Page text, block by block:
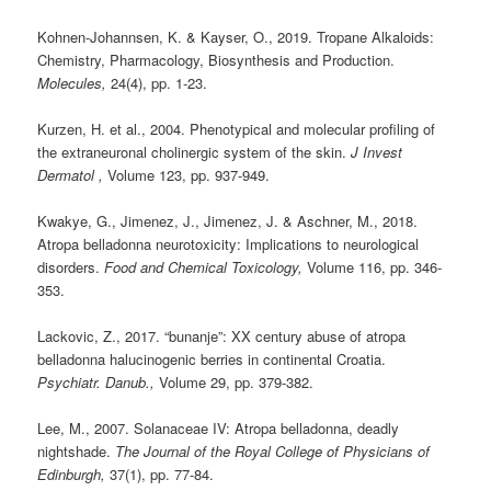
Kohnen-Johannsen, K. & Kayser, O., 2019. Tropane Alkaloids:
Chemistry, Pharmacology, Biosynthesis and Production.
Molecules,24(4), pp. 1-23.
Kurzen, H. et al., 2004. Phenotypical and molecular profiling of
the extraneuronal cholinergic system of the skin.J Invest
Dermatol ,Volume 123, pp. 937-949.
Kwakye, G., Jimenez, J., Jimenez, J. & Aschner, M., 2018.
Atropa belladonna neurotoxicity: Implications to neurological
disorders.Food and Chemical Toxicology,Volume 116, pp. 346-
353.
Lackovic, Z., 2017. “bunanje”: XX century abuse of atropa
belladonna halucinogenic berries in continental Croatia.
Psychiatr. Danub.,Volume 29, pp. 379-382.
Lee, M., 2007. Solanaceae IV: Atropa belladonna, deadly
nightshade. The Journal of the Royal College of Physicians of
Edinburgh,37(1), pp. 77-84.